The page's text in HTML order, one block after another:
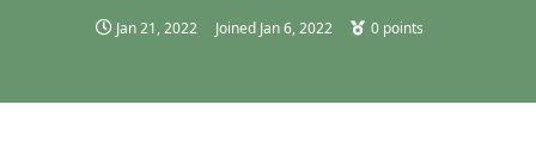
Jan 21, 2022 Joined Jan 6, 2022 0points